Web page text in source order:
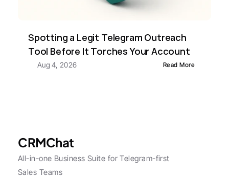
Spotting a Legit Telegram Outreach
Tool Before It Torches Your Account
Aug 4, 2026 Read More
CRMChat
All-in-one Business Suite for Telegram-first
Sales Teams